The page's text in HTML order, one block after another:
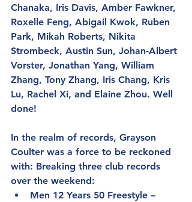
Chanaka, Iris Davis, Amber Fawkner,
Roxelle Feng, Abigail Kwok, Ruben
Park, Mikah Roberts, Nikita
Strombeck, Austin Sun, Johan-Albert
Vorster, Jonathan Yang, William
Zhang, Tony Zhang, Iris Chang, Kris
Lu, Rachel Xi, and Elaine Zhou. Well
done!
In the realm of records, Grayson
Coulter was a force to be reckoned
with: Breaking three club records
over the weekend:
Men 12 Years 50 Freestyle –